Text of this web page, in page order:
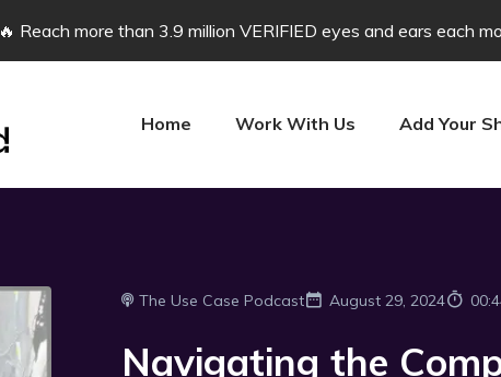
🔥 Reach more than 3.9 million VERIFIED eyes and ears each
Home Work With Us Add Your
The Use Case Podcast August 29, 2024
Navigating the